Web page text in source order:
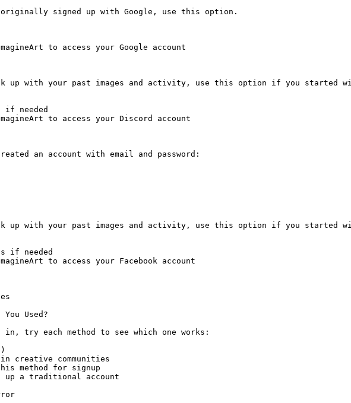
signed up with Google, use this option.
to access your Google account
up with your past images and activity, use this option if you started
if needed
to access your Discord account
an account with email and password:
up with your past images and activity, use this option if you started
if needed
to access your Facebook account
You Used?
try each method to see which one works:
creative communities
method for signup
up a traditional account